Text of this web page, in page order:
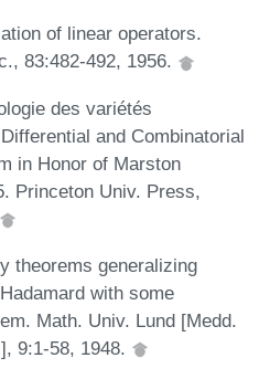
of linear operators.
83:482-492, 1956.
des variétés
and Combinatorial
in Honor of Marston
Princeton Univ. Press,
theorems generalizing
with some
Math. Univ. Lund [Medd.
9:1-58, 1948.